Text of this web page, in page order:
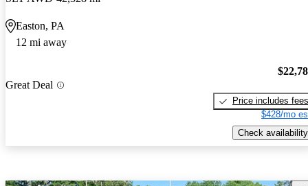
Easton, PA
12 mi away
Great Deal
Price includes fees
$428/mo
Check availability